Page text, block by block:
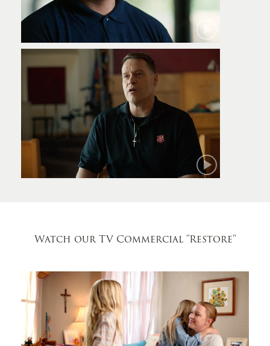
Jamie
Watch our TV Commercial "Restore"